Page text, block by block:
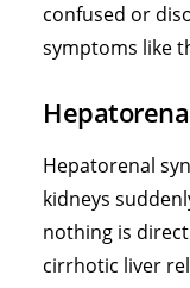
confused or
symptoms like
Hepatorenal
kidneys
nothing is
cirrhotic liver